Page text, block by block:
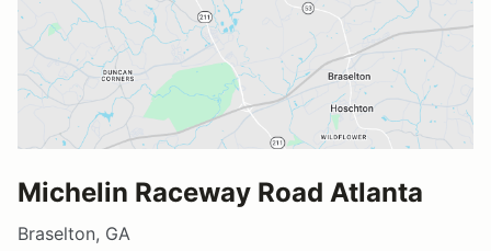
Michelin Raceway Road Atlanta
Braselton, GA